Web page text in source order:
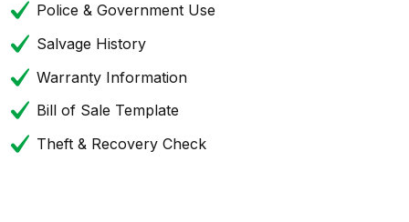
Police & Government Use
Salvage History
Warranty Information
Bill of Sale Template
Theft & Recovery Check